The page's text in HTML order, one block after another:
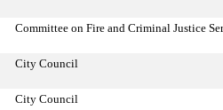
Committee on Fire and Criminal Justice
City Council
City Council